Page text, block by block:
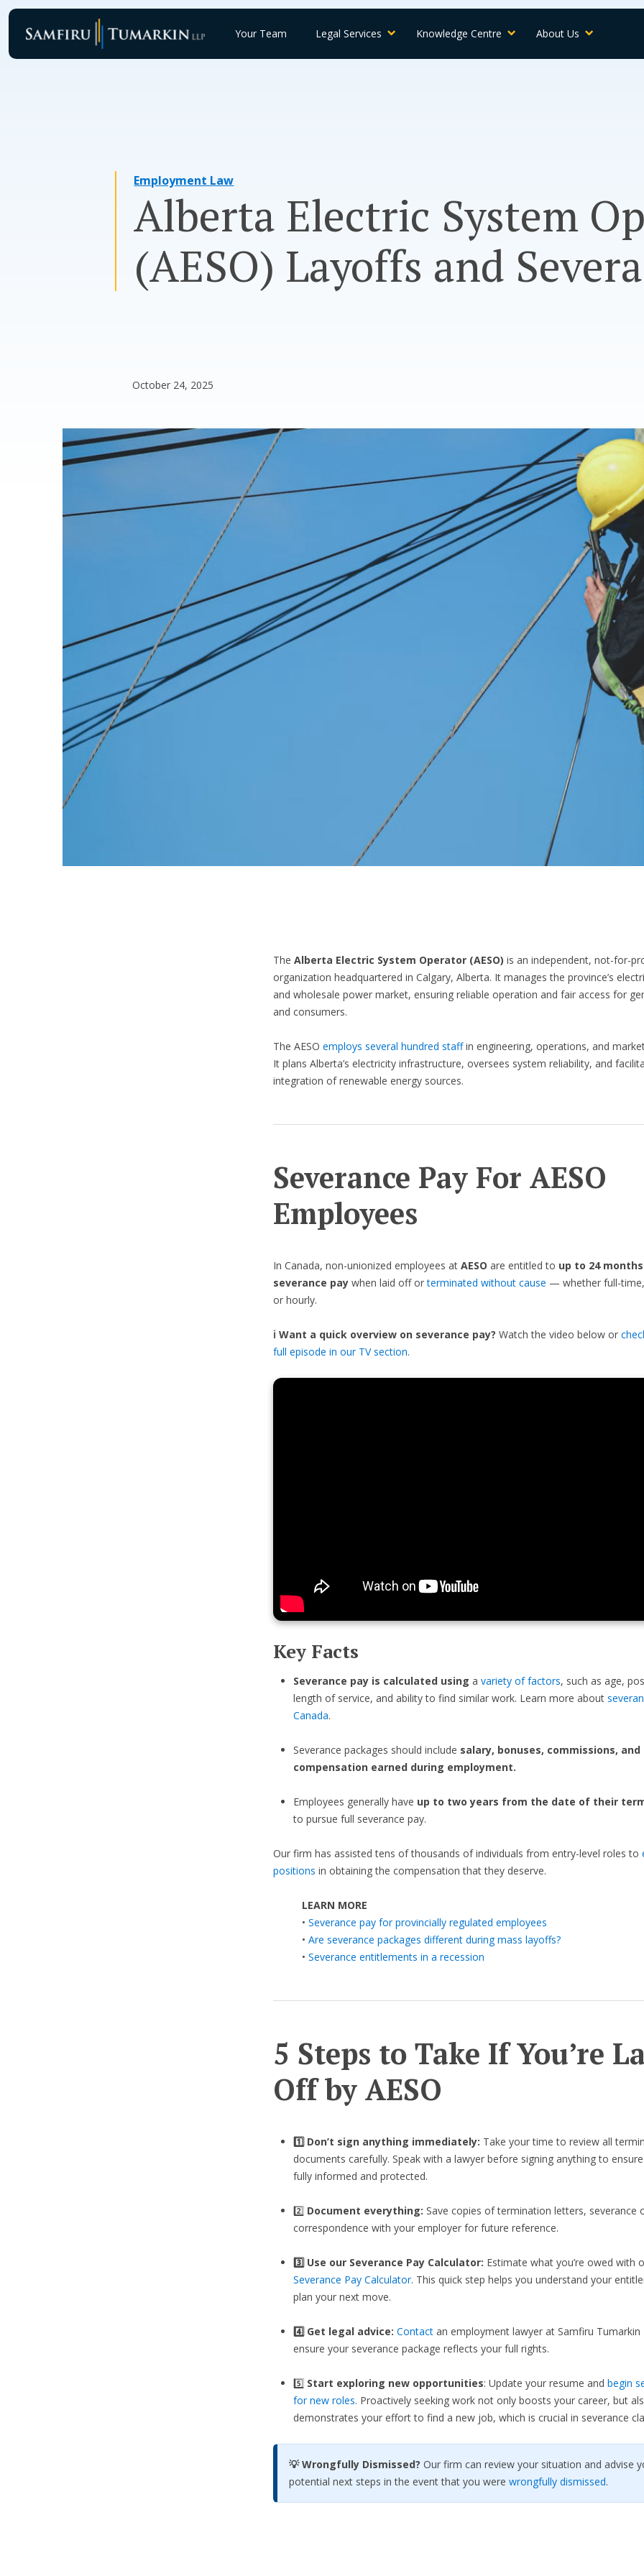
Skip
content
Your Team Legal Services Knowledge Centre About Us
Employment Law
Alberta Electric System
(AESO) Layoffs and
October 24, 2025
The Alberta Electric System Operator (AESO) is an independent, not-for-
organization headquartered in Calgary, Alberta. It manages the province’s
and wholesale power market, ensuring reliable operation and fair access for
and consumers.
The AESO employs several hundred staffin engineering, operations, and
It plans Alberta’s electricity infrastructure, oversees system reliability, and
integration of renewable energy sources.
Severance Pay For AESO
Employees
In Canada, non-unionized employees at AESO are entitled to up to 24
severance paywhen laid off orterminated without cause — whether full-
or hourly.
ℹ️ Want a quick overview on severance pay? Watch the video below or
full episode in our TV section.
Key Facts
Severance pay is calculated usingavariety of factors, such as age,
length of service, and ability to find similar work. Learn more about
Canada.
Severance packages should include salary, bonuses, commissions,
compensation earned during employment.
Employees generally have up to two years from the date of their
to pursue full severance pay.
Our firm has assisted tens of thousands of individuals from entry-level roles to
positions in obtaining the compensation that they deserve.
LEARN MORE
• Severance pay for provincially regulated employees
• Are severance packages different during mass layoffs?
• Severance entitlements in a recession
5 Steps to Take If You’re
Off by AESO
1️⃣ Don’t sign anything immediately: Take your time to review all
documents carefully. Speak with a lawyer before signing anything to ensure
fully informed and protected.
2️⃣ Document everything: Save copies of termination letters, severance
correspondence with your employer for future reference.
3️⃣ Use our Severance Pay Calculator: Estimate what you’re owed with
Severance Pay Calculator. This quick step helps you understand your
plan your next move.
4️⃣ Get legal advice: Contact an employment lawyer at Samfiru Tumarkin
ensure your severance package reflects your full rights.
5️⃣ Start exploring new opportunities: Update your resume andbegin
for new roles. Proactively seeking work not only boosts your career, but
demonstrates your effort to find a new job, which is crucial in severance
💡 Wrongfully Dismissed? Our firm can review your situation and advise
potential next steps in the event that you were wrongfully dismissed.